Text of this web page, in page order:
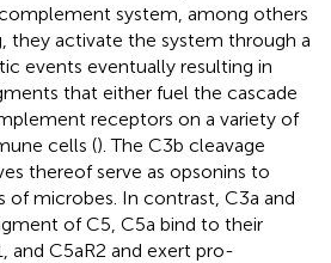
system, among others
they activate the system through a
events eventually resulting in
that either fuel the cascade
receptors on a variety of
cells (). The C3b cleavage
thereof serve as opsonins to
of microbes. In contrast, C3a and
of C5, C5a bind to their
and C5aR2 and exert pro-